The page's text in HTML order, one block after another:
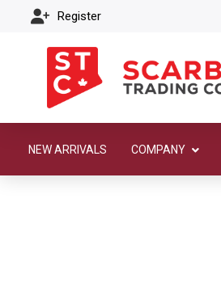
Register
NEW ARRIVALS COMPANY